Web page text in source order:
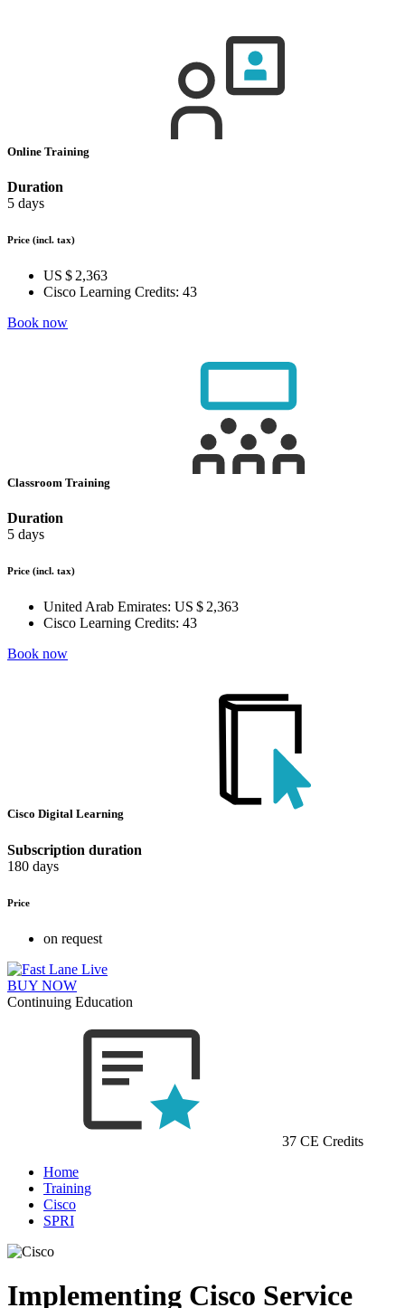
Online Training
Duration
5 days
Price (incl. tax)
US $ 2,363
Cisco Learning Credits: 43
Book now
Classroom Training
Duration
5 days
Price (incl. tax)
United Arab Emirates: US $ 2,363
Cisco Learning Credits: 43
Book now
Cisco Digital Learning
Subscription duration
180 days
Price
on request
BUY NOW
Continuing Education
37 CE Credits
Home
Training
Cisco
SPRI
Implementing Cisco Service